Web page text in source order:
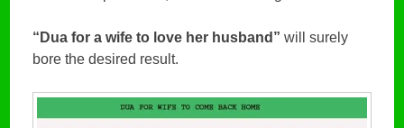
“Dua for a wife to love her husband” will surely
bore the desired result.